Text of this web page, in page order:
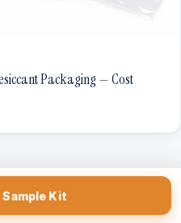
Kit
Packaging — Cost